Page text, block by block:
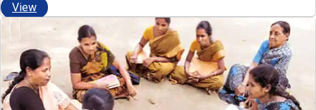
View